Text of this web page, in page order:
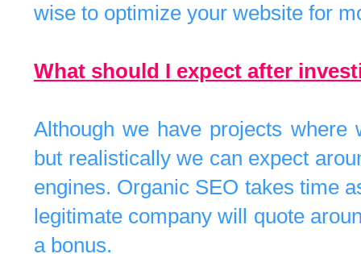
wise to optimize your website for
What should I expect after
Although we have projects
but realistically we can expect
engines. Organic SEO takes time
legitimate company will quote
a bonus.